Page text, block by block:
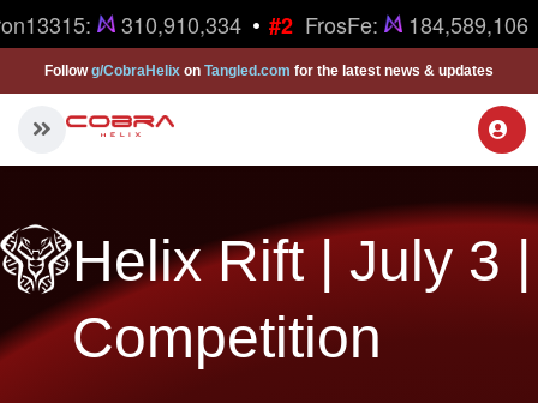
310,910,334 • #2 FrosFe: 184,589,106
Followg/CobraHelix on Tangled.com for the latest news & updates
Helix Rift | July 3 |
Competition